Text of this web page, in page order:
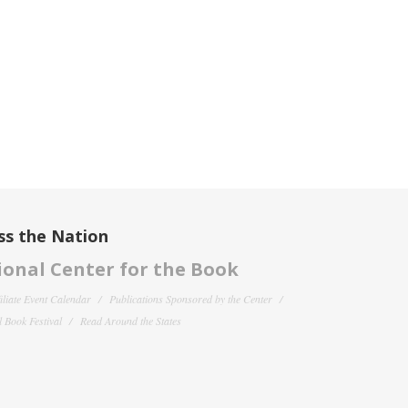
the Nation
Center for the Book
Event Calendar
Publications Sponsored by the Center
Book Festival
Read Around the States